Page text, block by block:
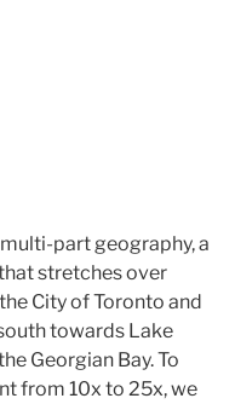
part geography, a
stretches over
City of Toronto and
towards Lake
Georgian Bay. To
from 10x to 25x, we